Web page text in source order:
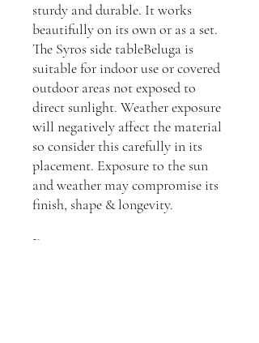
sturdy and durable. It works
beautifully on its own or as a set.
The Syros side tableBeluga is
suitable for indoor use or covered
outdoor areas not exposed to
direct sunlight. Weather exposure
will negatively affect the material
so consider this carefully in its
placement. Exposure to the sun
and weather may compromise its
finish, shape & longevity.
Dimensions: